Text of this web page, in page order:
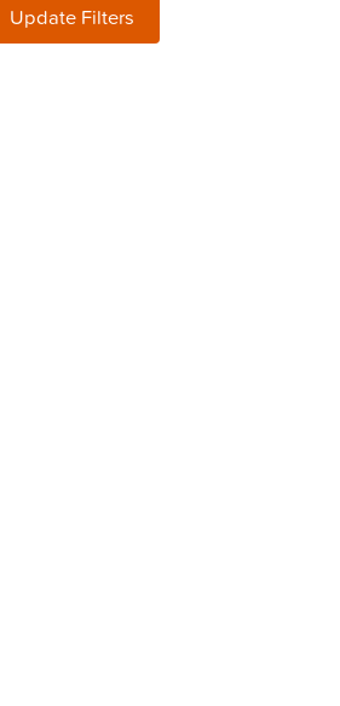
Update Filters